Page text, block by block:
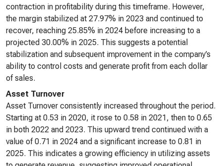
contraction in profitability during this timeframe. However,
the margin stabilized at 27.97% in 2023 and continued to
recover, reaching 25.85% in 2024 before increasing to a
projected 30.00% in 2025. This suggests a potential
stabilization and subsequent improvement in the company’s
ability to control costs and generate profit from each dollar
of sales.
Asset Turnover
Asset Turnover consistently increased throughout the period.
Starting at 0.53 in 2020, it rose to 0.58 in 2021, then to 0.65
in both 2022 and 2023. This upward trend continued with a
value of 0.71 in 2024 and a significant increase to 0.81 in
2025. This indicates a growing efficiency in utilizing assets